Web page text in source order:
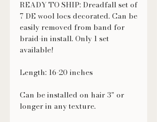
READY TO SHIP: Dreadfall set of
7 DE wool locs decorated. Can be
easily removed from band for
braid-in install. Only 1 set
available!
Length: 16-20 inches
Can be installed on hair 3" or
longer in any texture.